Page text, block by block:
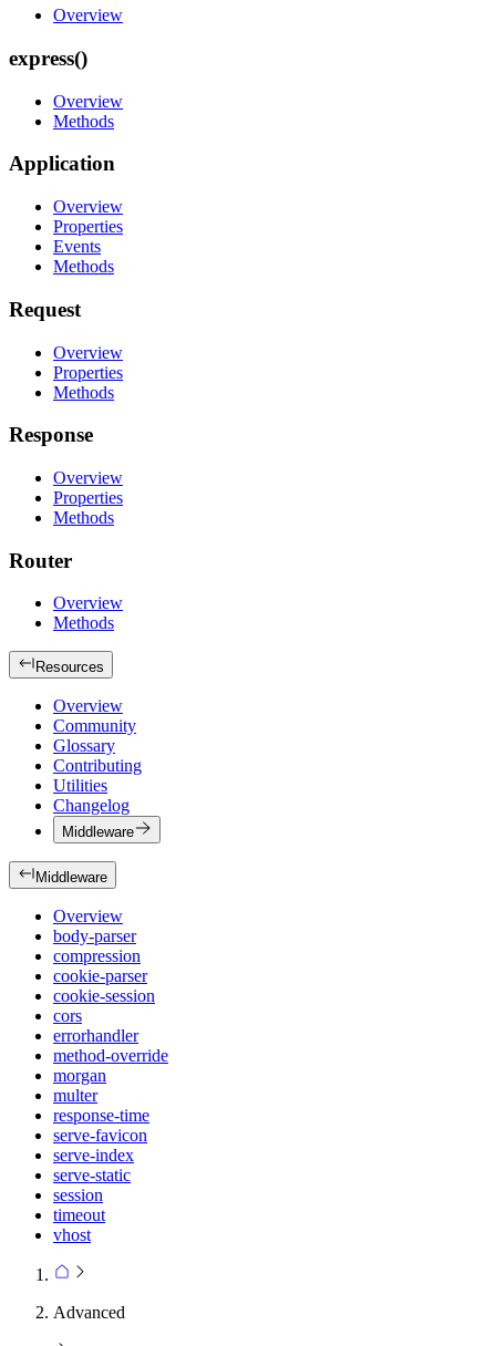
Overview
express()
Overview
Methods
Application
Overview
Properties
Events
Methods
Request
Overview
Properties
Methods
Response
Overview
Properties
Methods
Router
Overview
Methods
Resources
Overview
Community
Glossary
Contributing
Utilities
Changelog
Middleware
Middleware
Overview
body-parser
compression
cookie-parser
cookie-session
cors
errorhandler
method-override
morgan
multer
response-time
serve-favicon
serve-index
serve-static
session
timeout
vhost
Advanced